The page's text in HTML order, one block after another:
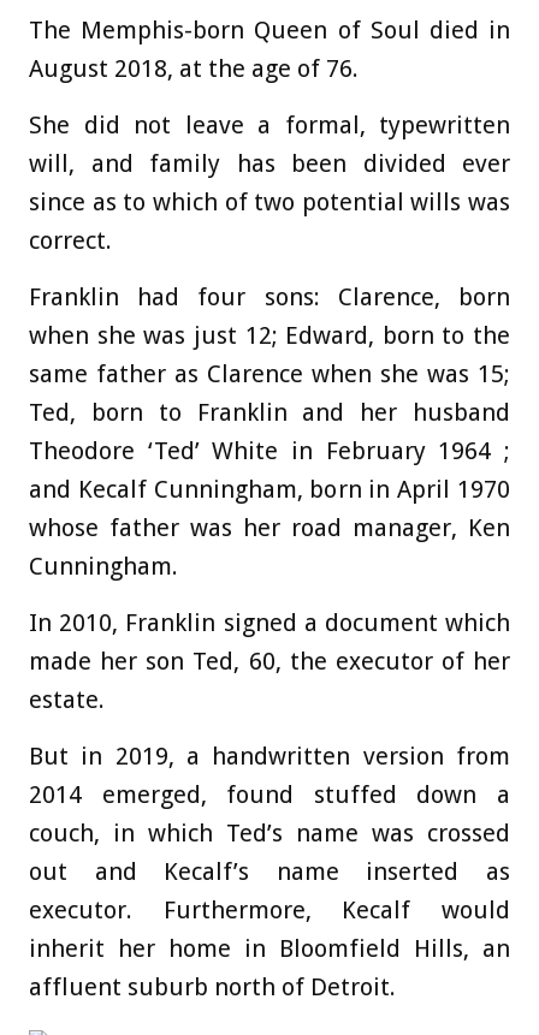
The Memphis-born Queen of Soul died in
August 2018, at the age of 76.
She did not leave a formal, typewritten
will, and family has been divided ever
since as to which of two potential wills was
correct.
Franklin had four sons: Clarence, born
when she was just 12; Edward, born to the
same father as Clarence when she was 15;
Ted, born to Franklin and her husband
Theodore ‘Ted’ White in February 1964 ;
and Kecalf Cunningham, born in April 1970
whose father was her road manager, Ken
Cunningham.
In 2010, Franklin signed a document which
made her son Ted, 60, the executor of her
estate.
But in 2019, a handwritten version from
2014 emerged, found stuffed down a
couch, in which Ted’s name was crossed
out and Kecalf’s name inserted as
executor. Furthermore, Kecalf would
inherit her home in Bloomfield Hills, an
affluent suburb north of Detroit.